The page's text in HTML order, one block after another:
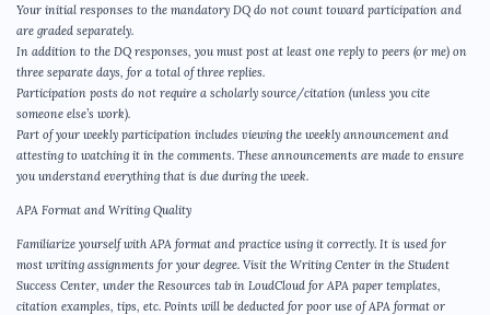
Your initial responses to the mandatory DQ do not count toward participation and
are graded separately.
In addition to the DQ responses, you must post at least one reply to peers (or me) on
three separate days, for a total of three replies.
Participation posts do not require a scholarly source/citation (unless you cite
someone else’s work).
Part of your weekly participation includes viewing the weekly announcement and
attesting to watching it in the comments. These announcements are made to ensure
you understand everything that is due during the week.
APA Format and Writing Quality
Familiarize yourself with APA format and practice using it correctly. It is used for
most writing assignments for your degree. Visit the Writing Center in the Student
Success Center, under the Resources tab in LoudCloud for APA paper templates,
citation examples, tips, etc. Points will be deducted for poor use of APA format or